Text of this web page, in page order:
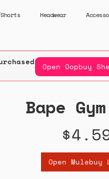
Headwear
Open Oopbuy
Bape
Open Mulebuy